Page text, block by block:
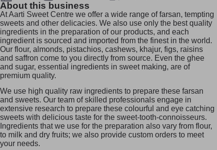
About this business
At Aarti Sweet Centre we offer a wide range of farsan, tempting
sweets and other delicacies. We also use only the best quality
ingredients in the preparation of our products, and each
ingredient is sourced and imported from the finest in the world.
Our flour, almonds, pistachios, cashews, khajur, figs, raisins
and saffron come to you directly from source. Even the ghee
and sugar, essential ingredients in sweet making, are of
premium quality.
We use high quality raw ingredients to prepare these farsan
and sweets. Our team of skilled professionals engage in
extensive research to prepare these colourful and eye catching
sweets with delicious taste for the sweet-tooth-connoisseurs.
Ingredients that we use for the preparation also vary from flour,
to milk and dry fruits; we also provide custom orders to meet
your needs.